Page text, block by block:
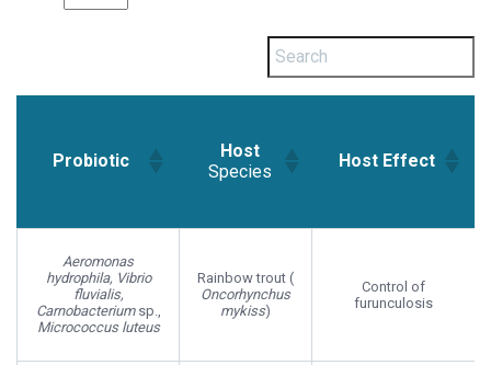
Probiotic
Host
Species
Host Effect
Aeromonas
hydrophila, Vibrio
fluvialis,
Carnobacteriumsp.,
Micrococcus luteus
Rainbow trout (
Oncorhynchus
mykiss)
Control of
furunculosis